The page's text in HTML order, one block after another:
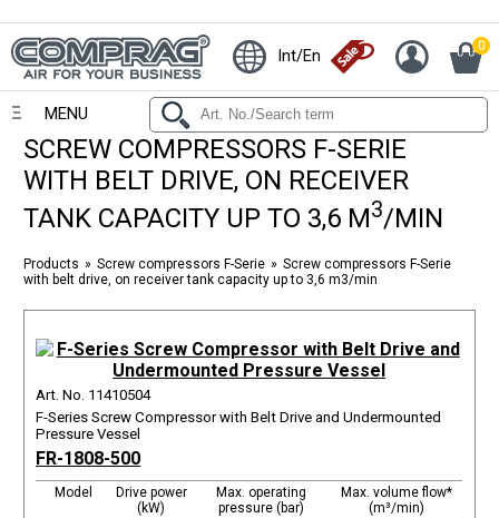
Int/En 0
MENU
SCREW COMPRESSORS F-SERIE
WITH BELT DRIVE, ON RECEIVER
TANK CAPACITY UP TO 3,6 M3/MIN
Products Screw compressors F-Serie
Screw compressors F-Serie
with belt drive, on receiver tank capacity up to 3,6 m3/min
Art. No. 11410504
F-Series Screw Compressor with Belt Drive and Undermounted
Pressure Vessel
FR-1808-500
Model
Drive power
(kW)
Max. operating
pressure (bar)
Max. volume flow*
(m³/min)